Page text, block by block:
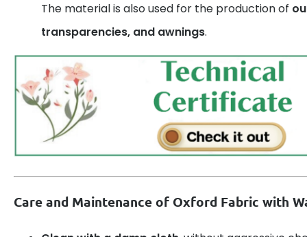
The material is also used for the production of
transparencies, and awnings.
Care and Maintenance of Oxford Fabric with